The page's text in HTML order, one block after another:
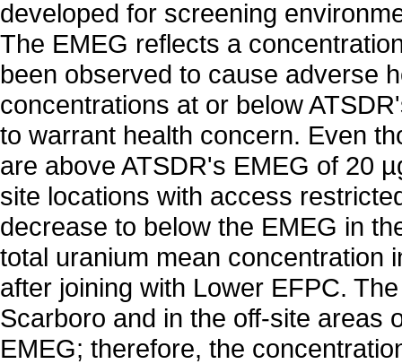
developed for screening
The EMEG reflects a
been observed to cause adverse
concentrations at or below
to warrant health concern. Even
are above ATSDR's EMEG of 20
site locations with access
decrease to below the EMEG in
total uranium mean concentration
after joining with Lower EFPC.
Scarboro and in the off-site areas
EMEG; therefore, the